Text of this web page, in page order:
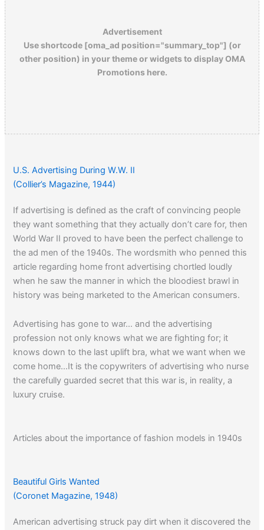
Advertisement
Use shortcode [oma_ad position="summary_top"] (or
other position) in your theme or widgets to display OMA
Promotions here.
U.S. Advertising During W.W. II
(Collier’s Magazine, 1944)
If advertising is defined as the craft of convincing people
they want something that they actually don’t care for, then
World War II proved to have been the perfect challenge to
the ad men of the 1940s. The wordsmith who penned this
article regarding home front advertising chortled loudly
when he saw the manner in which the bloodiest brawl in
history was being marketed to the American consumers.
Advertising has gone to war… and the advertising
profession not only knows what we are fighting for; it
knows down to the last uplift bra, what we want when we
come home…It is the copywriters of advertising who nurse
the carefully guarded secret that this war is, in reality, a
luxury cruise.
Articles about the importance of fashion models in 1940s
Beautiful Girls Wanted
(Coronet Magazine, 1948)
American advertising struck pay dirt when it discovered the